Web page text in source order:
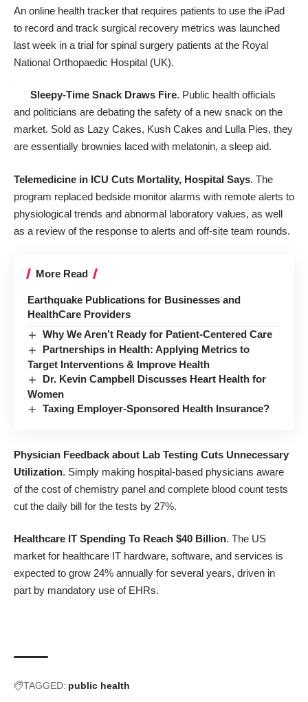
An online health tracker that requires patients to use the iPad
to record and track surgical recovery metrics was launched
last week in a trial for spinal surgery patients at the Royal
National Orthopaedic Hospital (UK).
Sleepy-Time Snack Draws Fire. Public health officials
and politicians are debating the safety of a new snack on the
market. Sold as Lazy Cakes, Kush Cakes and Lulla Pies, they
are essentially brownies laced with melatonin, a sleep aid.
Telemedicine in ICU Cuts Mortality, Hospital Says. The
program replaced bedside monitor alarms with remote alerts to
physiological trends and abnormal laboratory values, as well
as a review of the response to alerts and off-site team rounds.
More Read
Earthquake Publications for Businesses and
HealthCare Providers
Why We Aren’t Ready for Patient-Centered Care
Partnerships in Health: Applying Metrics to
Target Interventions & Improve Health
Dr. Kevin Campbell Discusses Heart Health for
Women
Taxing Employer-Sponsored Health Insurance?
Physician Feedback about Lab Testing Cuts Unnecessary
Utilization. Simply making hospital-based physicians aware
of the cost of chemistry panel and complete blood count tests
cut the daily bill for the tests by 27%.
Healthcare IT Spending To Reach $40 Billion. The US
market for healthcare IT hardware, software, and services is
expected to grow 24% annually for several years, driven in
part by mandatory use of EHRs.
TAGGED: public health